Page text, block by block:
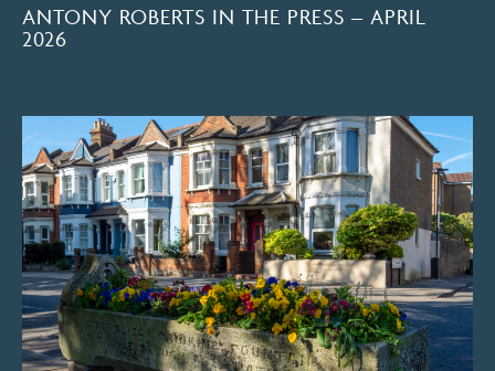
ANTONY ROBERTS IN THE PRESS – APRIL
2026